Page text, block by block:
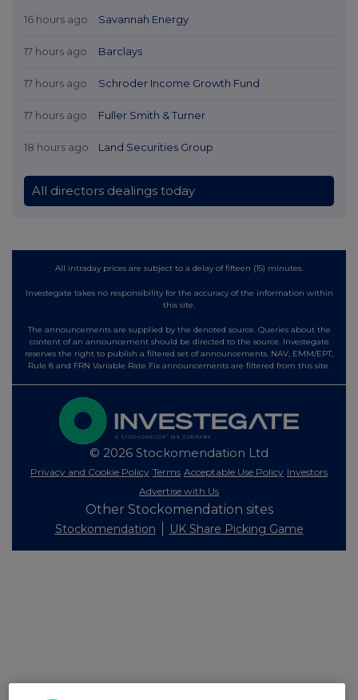
16 hours ago Savannah Energy
17 hours ago Barclays
17 hours ago Schroder Income Growth Fund
17 hours ago Fuller Smith & Turner
18 hours ago Land Securities Group
All directors dealings today
All intraday prices are subject to a delay of fifteen (15) minutes.
Investegate takes no responsibility for the accuracy of the information within
this site.
The announcements are supplied by the denoted source. Queries about the
content of an announcement should be directed to the source. Investegate
reserves the right to publish a filtered set of announcements. NAV, EMM/EPT,
Rule 8 and FRN Variable Rate Fix announcements are filtered from this site.
© 2026 Stockomendation Ltd
Privacy and Cookie Policy Terms Acceptable Use Policy Investors
Advertise with Us
Other Stockomendation sites
Stockomendation UK Share Picking Game